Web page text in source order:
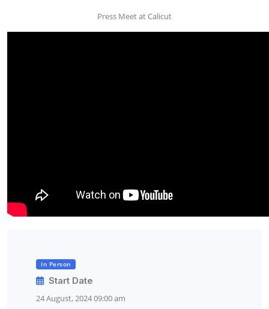
Press Meet at Calicut
In Person
Start Date
24 August, 2024 09:00 am